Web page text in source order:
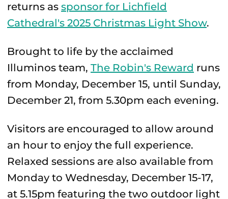
returns as sponsor for Lichfield
Cathedral's 2025 Christmas Light Show.
Brought to life by the acclaimed
Illuminos team, The Robin's Reward runs
from Monday, December 15, until Sunday,
December 21, from 5.30pm each evening.
Visitors are encouraged to allow around
an hour to enjoy the full experience.
Relaxed sessions are also available from
Monday to Wednesday, December 15-17,
at 5.15pm featuring the two outdoor light